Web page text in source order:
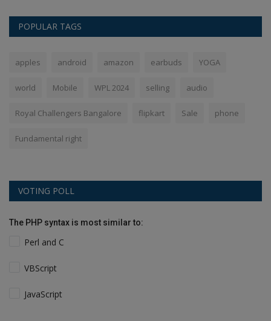
POPULAR TAGS
apples android amazon earbuds YOGA
world Mobile WPL 2024 selling audio
Royal Challengers Bangalore flipkart Sale phone
Fundamental right
VOTING POLL
The PHP syntax is most similar to:
Perl and C
VBScript
JavaScript